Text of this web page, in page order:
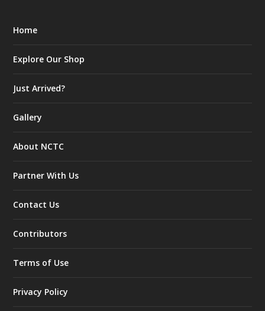
Home
Explore Our Shop
Just Arrived?
Gallery
About NCTC
Partner With Us
Contact Us
Contributors
Terms of Use
Privacy Policy